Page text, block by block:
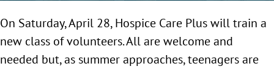
On Saturday, April 28, Hospice Care Plus will train a
new class of volunteers. All are welcome and
needed but, as summer approaches, teenagers are